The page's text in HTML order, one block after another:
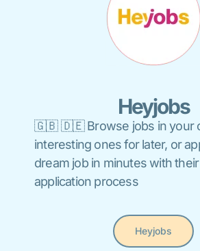
Heyjobs
🇬🇧 🇩🇪 Browse jobs in your
interesting ones for later, or
dream job in minutes with
application process
Heyjobs